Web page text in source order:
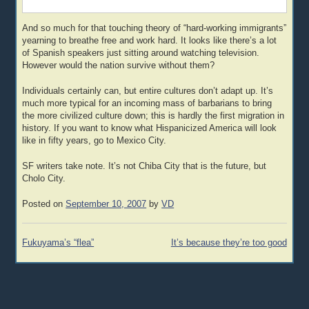
And so much for that touching theory of “hard-working immigrants”
yearning to breathe free and work hard. It looks like there’s a lot
of Spanish speakers just sitting around watching television.
However would the nation survive without them?
Individuals certainly can, but entire cultures don’t adapt up. It’s
much more typical for an incoming mass of barbarians to bring
the more civilized culture down; this is hardly the first migration in
history. If you want to know what Hispanicized America will look
like in fifty years, go to Mexico City.
SF writers take note. It’s not Chiba City that is the future, but
Cholo City.
Posted onSeptember 10, 2007 byVD
Post
Fukuyama’s “flea” It’s because they’re too good